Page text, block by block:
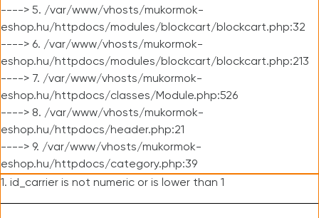
----> 5. /var/www/vhosts/mukormok-
eshop.hu/httpdocs/modules/blockcart/blockcart.php:32
----> 6. /var/www/vhosts/mukormok-
eshop.hu/httpdocs/modules/blockcart/blockcart.php:213
----> 7. /var/www/vhosts/mukormok-
eshop.hu/httpdocs/classes/Module.php:526
----> 8. /var/www/vhosts/mukormok-
eshop.hu/httpdocs/header.php:21
----> 9. /var/www/vhosts/mukormok-
eshop.hu/httpdocs/category.php:39
1. id_carrier is not numeric or is lower than 1